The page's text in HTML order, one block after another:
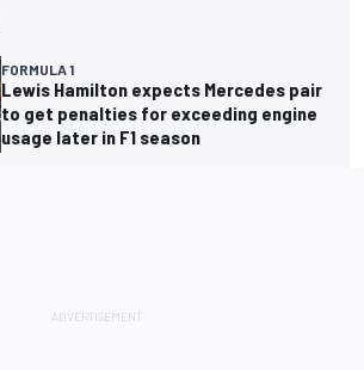
FORMULA 1
Lewis Hamilton expects Mercedes pair
to get penalties for exceeding engine
usage later in F1 season